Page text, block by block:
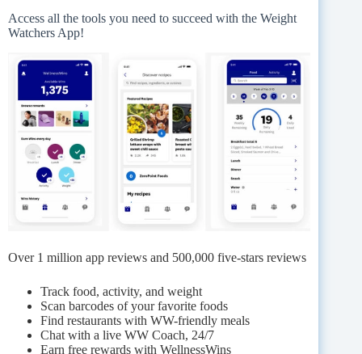
Access all the tools you need to succeed with the Weight
Watchers App!
Over 1 million app reviews and 500,000 five-stars reviews
Track food, activity, and weight
Scan barcodes of your favorite foods
Find restaurants with WW-friendly meals
Chat with a live WW Coach, 24/7
Earn free rewards with WellnessWins